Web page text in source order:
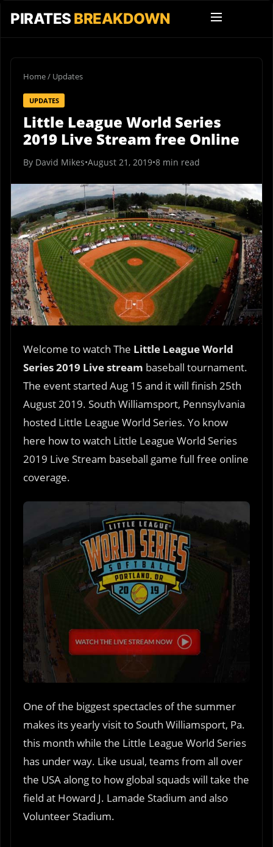
PIRATES BREAKDOWN
Home/ Updates
UPDATES
Little League World Series
2019 Live Stream free Online
By David Mikes•August 21, 2019•8 min read
Welcome to watch The Little League World
Series 2019 Live stream baseball tournament.
The event started Aug 15 and it will finish 25th
August 2019. South Williamsport, Pennsylvania
hosted Little League World Series. Yo know
here how to watch Little League World Series
2019 Live Stream baseball game full free online
coverage.
One of the biggest spectacles of the summer
makes its yearly visit to South Williamsport, Pa.
this month while the Little League World Series
has under way. Like usual, teams from all over
the USA along to how global squads will take the
field at Howard J. Lamade Stadium and also
Volunteer Stadium.